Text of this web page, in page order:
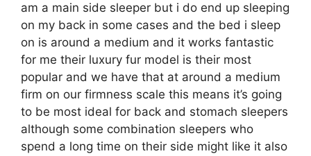
am a main side sleeper but i do end up sleeping
on my back in some cases and the bed i sleep
on is around a medium and it works fantastic
for me their luxury fur model is their most
popular and we have that at around a medium
firm on our firmness scale this means it’s going
to be most ideal for back and stomach sleepers
although some combination sleepers who
spend a long time on their side might like it also